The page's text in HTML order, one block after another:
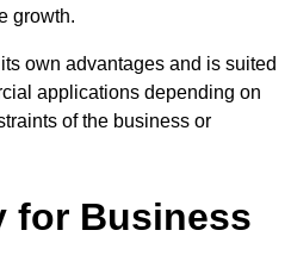
growth.
own advantages and is suited
applications depending on
of the business or
for Business